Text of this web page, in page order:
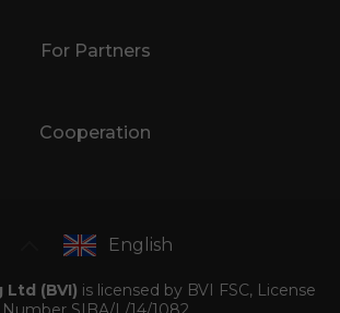
For Partners
Cooperation
English
(BVI) is licensed by BVI FSC, License